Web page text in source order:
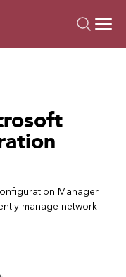
Manager
manage network